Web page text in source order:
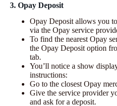
3. Opay Deposit
Opay Deposit allows you
via the Opay service
To find the nearest Opay
the Opay Deposit option
tab.
You’ll notice a show
instructions:
Go to the closest Opay
Give the service provider
and ask for a deposit.